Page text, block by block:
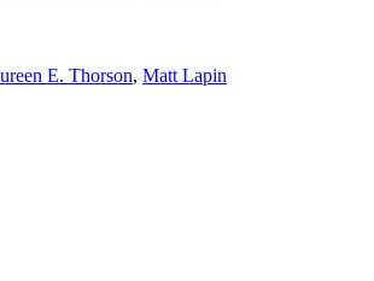
E. Thorson, Matt Lapin